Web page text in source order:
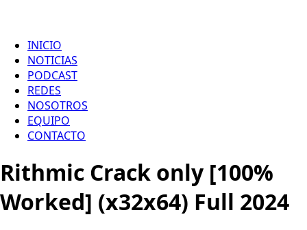
INICIO
NOTICIAS
PODCAST
REDES
NOSOTROS
EQUIPO
CONTACTO
Rithmic Crack only [100%
Worked] (x32x64) Full 2024